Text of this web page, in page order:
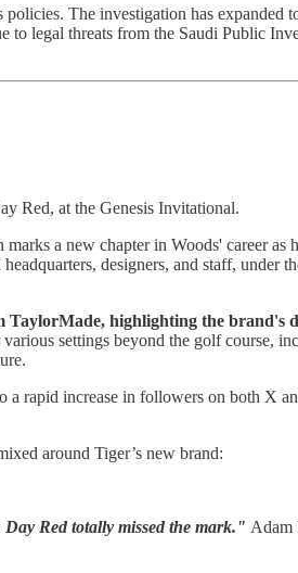
The investigation has expanded
legal threats from the Saudi Public
Red, at the Genesis Invitational.
marks a new chapter in Woods' career as
designers, and staff, under
highlighting the brand's
settings beyond the golf course,
rapid increase in followers on both X
around Tiger’s new brand:
Red totally missed the mark." Adam